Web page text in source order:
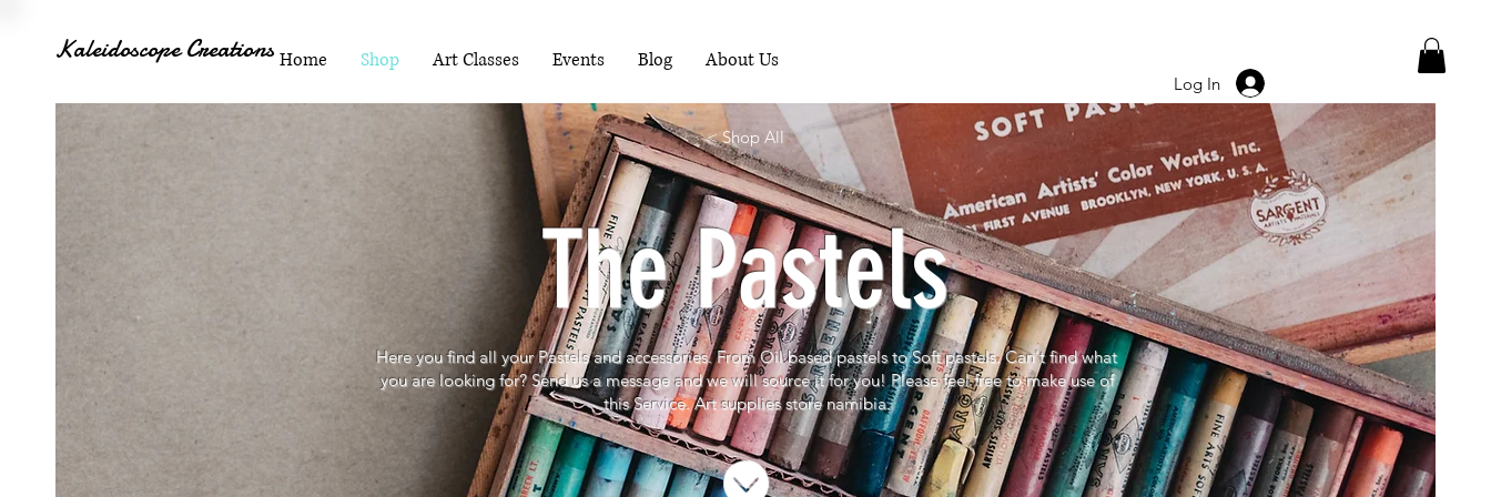
Home Shop Art Classes Events Blog About Us
Kaleidoscope Creations
Log In
The Pastels
Here you find all your Pastels and accessories. From Oil based pastels to Soft pastels. Can't find what
you are looking for? Send us a message and we will source it for you! Please feel free to make use of
this Service. Art supplies store namibia.
< Shop All